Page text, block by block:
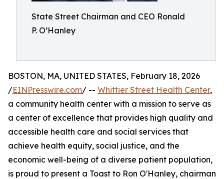
State Street Chairman and CEO Ronald
P. O’Hanley
BOSTON, MA, UNITED STATES, February 18, 2026
/EINPresswire.com/ -- Whittier Street Health Center,
a community health center with a mission to serve as
a center of excellence that provides high quality and
accessible health care and social services that
achieve health equity, social justice, and the
economic well-being of a diverse patient population,
is proud to present a Toast to Ron O'Hanley, chairman